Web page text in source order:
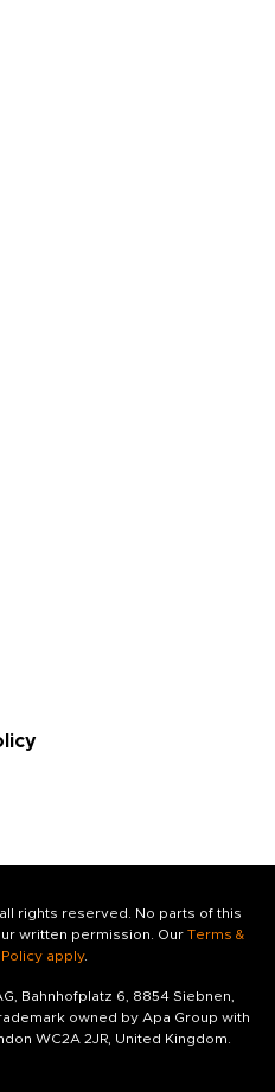
rights reserved. No parts of this
written permission. Our Terms &
apply.
Bahnhofplatz 6, 8854 Siebnen,
owned by Apa Group with
WC2A 2JR, United Kingdom.